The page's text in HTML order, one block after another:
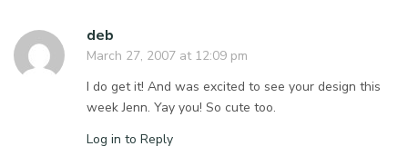
deb
March 27, 2007 at 12:09 pm
I do get it! And was excited to see your design this
week Jenn. Yay you! So cute too.
Log in to Reply